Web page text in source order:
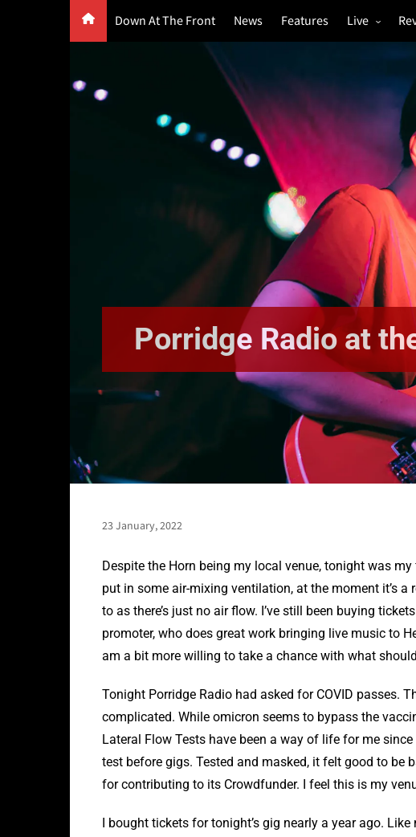
Down At The Front News Features Live
Photo
Porridge Radio at
23 January, 2022
Despite the Horn being my local venue, tonight was
put in some air-mixing ventilation, at the moment it’s
to as there’s just no air flow. I’ve still been buying
promoter, who does great work bringing live music to
am a bit more willing to take a chance with what
Tonight Porridge Radio had asked for COVID passes.
complicated. While omicron seems to bypass the
Lateral Flow Tests have been a way of life for me since
test before gigs. Tested and masked, it felt good to be
for contributing to its Crowdfunder. I feel this is my
I bought tickets for tonight’s gig nearly a year ago.